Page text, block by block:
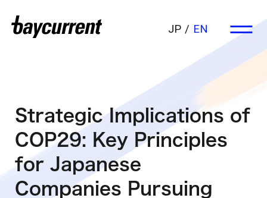
EN
JP
Strategic Implications of
COP29: Key Principles
for Japanese
Companies Pursuing